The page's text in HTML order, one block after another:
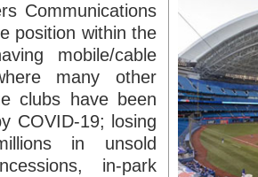
Communications
position within the
mobile/cable
many other
clubs have been
COVID-19; losing
in unsold
in-park